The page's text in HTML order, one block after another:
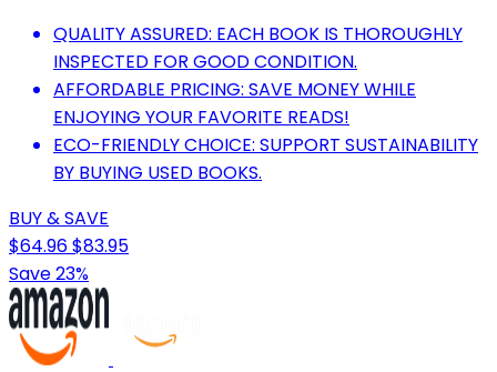
QUALITY ASSURED: EACH BOOK IS THOROUGHLY
INSPECTED FOR GOOD CONDITION.
AFFORDABLE PRICING: SAVE MONEY WHILE
ENJOYING YOUR FAVORITE READS!
ECO-FRIENDLY CHOICE: SUPPORT SUSTAINABILITY
BY BUYING USED BOOKS.
BUY & SAVE
$64.96$83.95
Save 23%